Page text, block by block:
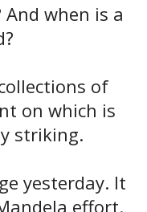
when is a
of
on which is
striking.
yesterday. It
effort.